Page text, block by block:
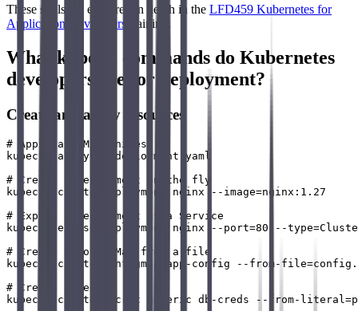
These skills are explored in depth in the LFD459 Kubernetes for
Application Developers
training.
What kubectl commands do Kubernetes
developers use for deployment?
Create and apply resources
# Apply a YAML manifest
kubectl apply -f deployment.yaml
# Create a deployment on the fly
kubectl create deployment nginx --image=nginx:1.27
# Expose a deployment as a Service
kubectl expose deployment nginx --port=80 --
# Create a ConfigMap from a file
kubectl create configmap app-config --from-
# Create a Secret